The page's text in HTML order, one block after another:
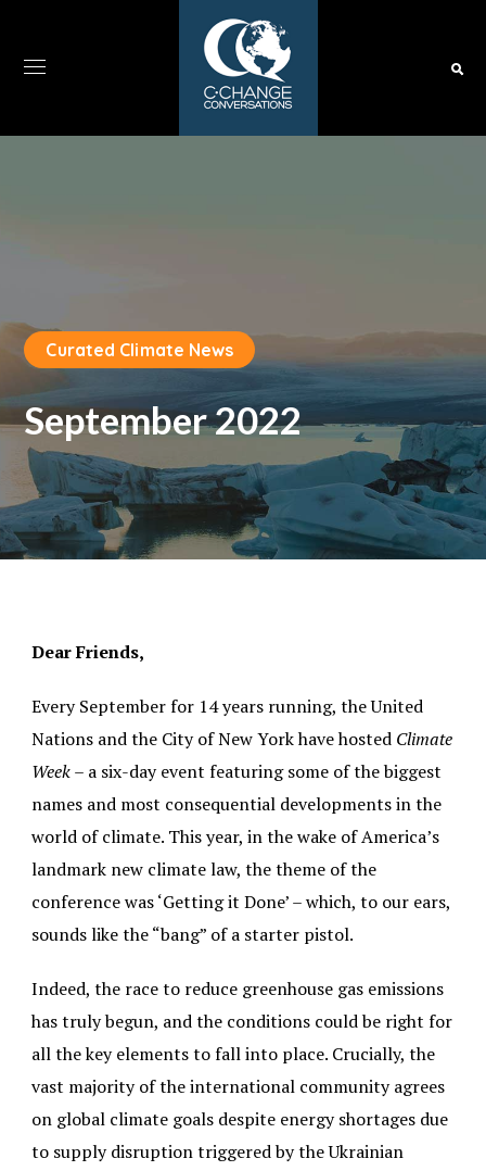
Curated Climate News
September 2022
Dear Friends,
Every September for 14 years running, the United
Nations and the City of New York have hosted Climate
Week– a six-day event featuring some of the biggest
names and most consequential developments in the
world of climate. This year, in the wake of America’s
landmark new climate law, the theme of the
conference was ‘Getting it Done’ – which, to our ears,
sounds like the “bang” of a starter pistol.
Indeed, the race to reduce greenhouse gas emissions
has truly begun, and the conditions could be right for
all the key elements to fall into place. Crucially, the
vast majority of the international community agrees
on global climate goals despite energy shortages due
to supply disruption triggered by the Ukrainian